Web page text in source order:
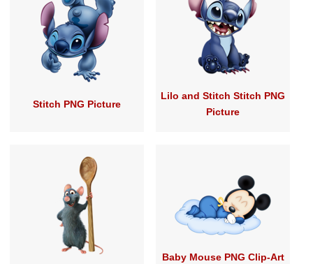
Stitch PNG Picture
Lilo and Stitch Stitch PNG
Picture
Baby Mouse PNG Clip-Art